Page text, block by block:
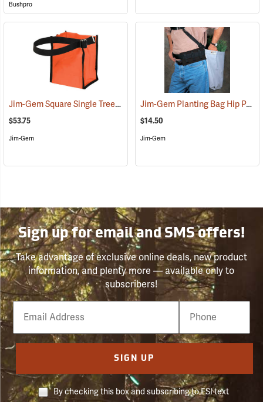
Bushpro
Jim-Gem Square Single Tree Planting Bag (69106)
$53.75
Jim-Gem
Jim-Gem Planting Bag Hip Pad
$14.50
Jim-Gem
Sign up for email and SMS offers!
Take advantage of exclusive online deals, new product
information, and plenty more — available only to
subscribers!
Email
Phone
Number
SIGN UP
By checking this box and subscribing to FSI text